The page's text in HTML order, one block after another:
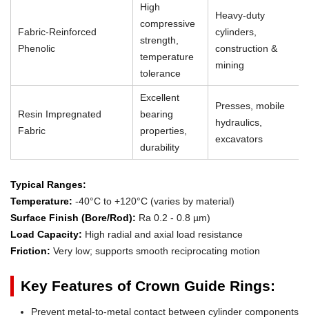
Fabric-Reinforced
Phenolic
High
compressive
strength,
temperature
tolerance
Heavy-duty
cylinders,
construction &
mining
Resin Impregnated
Fabric
Excellent
bearing
properties,
durability
Presses, mobile
hydraulics,
excavators
Typical Ranges:
Temperature: -40°C to +120°C (varies by material)
Surface Finish (Bore/Rod): Ra 0.2 - 0.8 µm)
Load Capacity: High radial and axial load resistance
Friction: Very low; supports smooth reciprocating motion
Key Features of Crown Guide Rings:
Prevent metal-to-metal contact between cylinder components